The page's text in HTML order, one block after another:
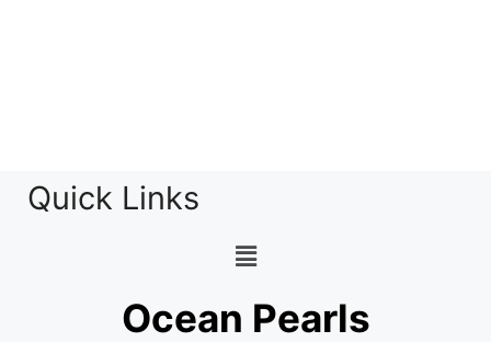
Quick Links
Ocean Pearls